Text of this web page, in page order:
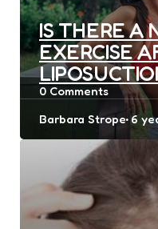
IS THERE A
EXERCISE
0 Comments
Posted
Barbara Strope 6